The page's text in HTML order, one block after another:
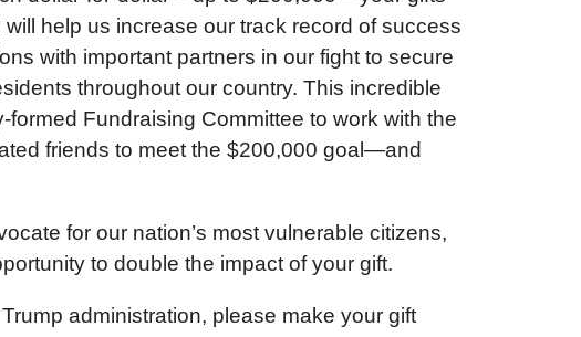
help us increase our track record of success
with important partners in our fight to secure
throughout our country. This incredible
formed Fundraising Committee to work with the
friends to meet the $200,000 goal—and
for our nation’s most vulnerable citizens,
to double the impact of your gift.
administration, please make your gift